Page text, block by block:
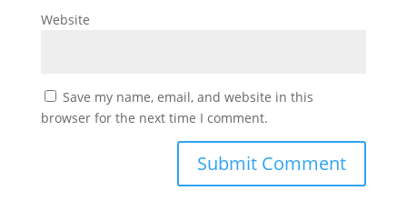
Website
Save my name, email, and website in this
browser for the next time I comment.